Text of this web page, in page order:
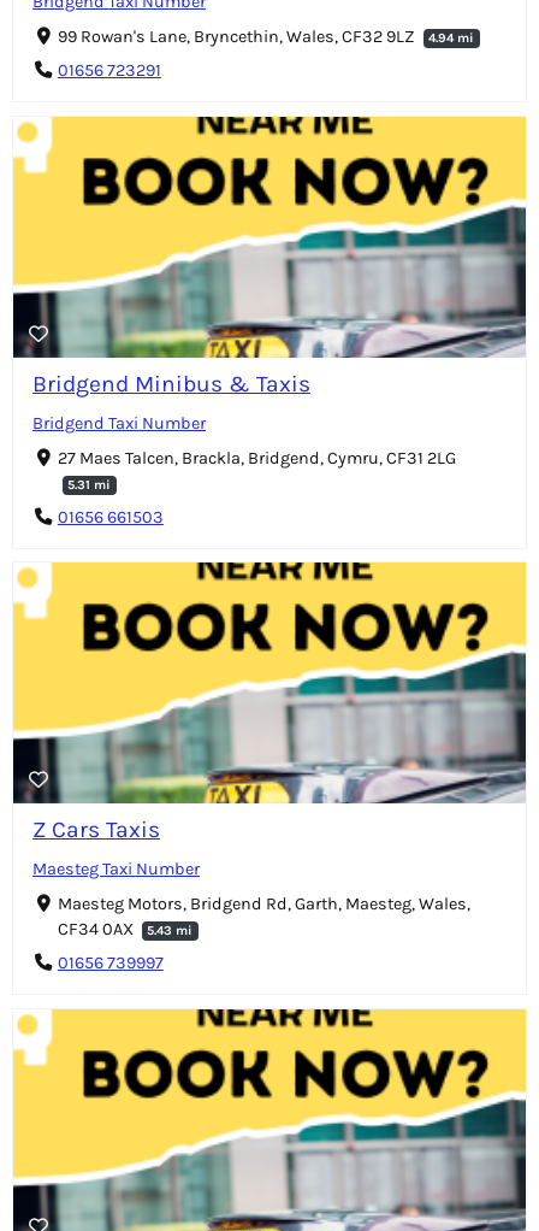
99 Rowan's Lane, Bryncethin, Wales, CF32 9LZ
4.94 mi
01656 723291
Bridgend Minibus & Taxis
Bridgend Taxi Number
27 Maes Talcen, Brackla, Bridgend, Cymru, CF31 2LG
5.31 mi
01656 661503
Z Cars Taxis
Maesteg Taxi Number
Maesteg Motors, Bridgend Rd, Garth, Maesteg, Wales,
CF34 0AX
5.43 mi
01656 739997